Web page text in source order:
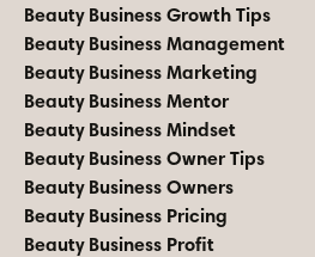
Beauty Business Growth Tips
Beauty Business Management
Beauty Business Marketing
Beauty Business Mentor
Beauty Business Mindset
Beauty Business Owner Tips
Beauty Business Owners
Beauty Business Pricing
Beauty Business Profit